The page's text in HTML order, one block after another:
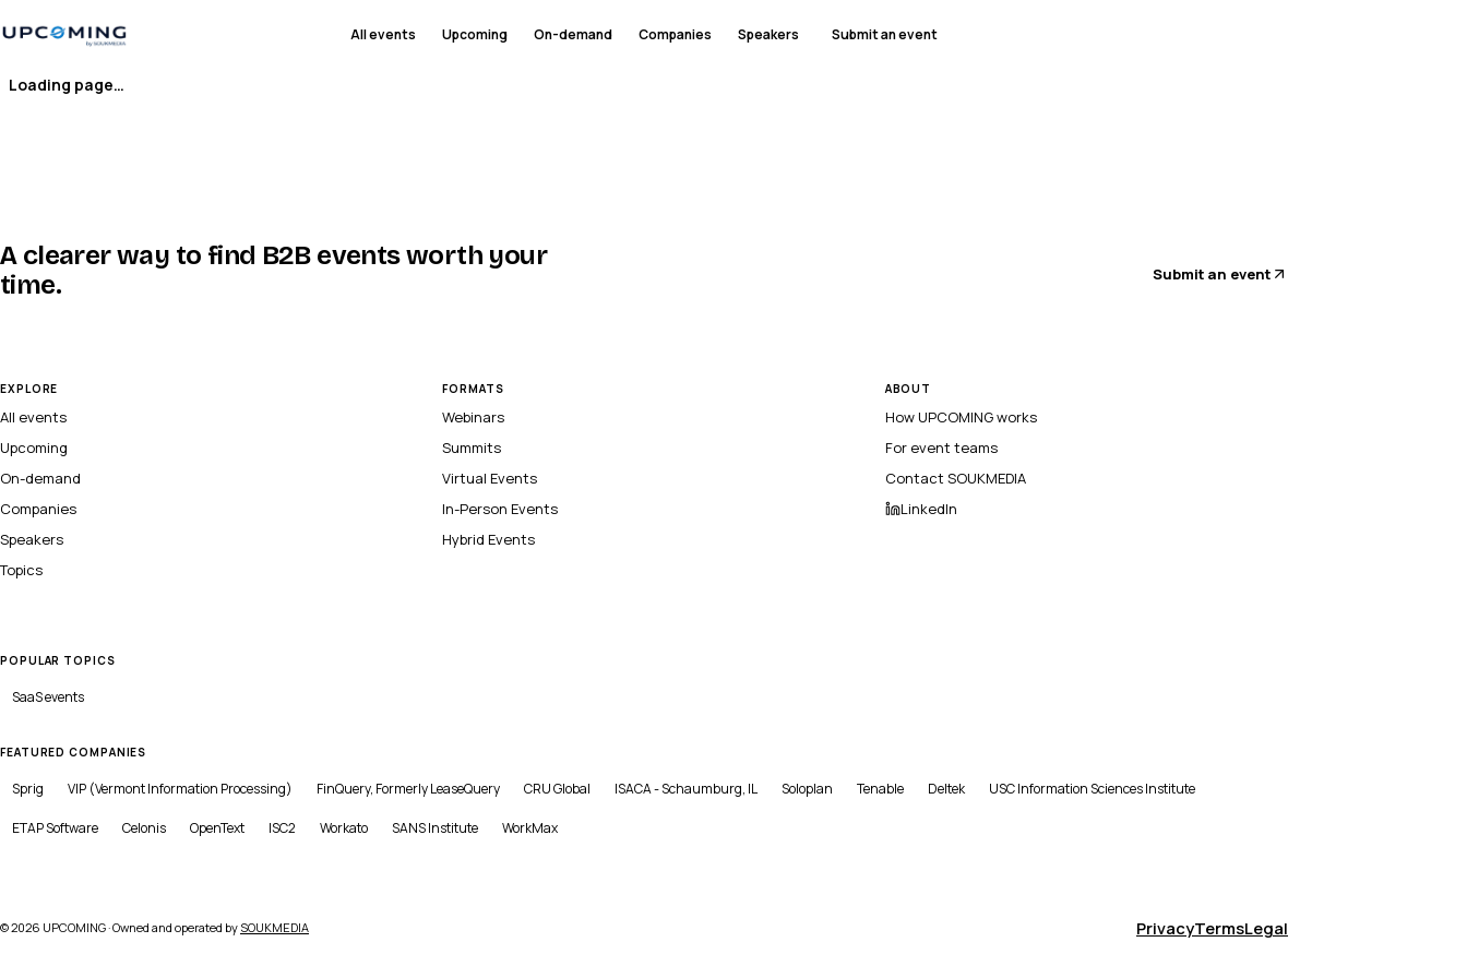
All events Upcoming On-demand Companies Speakers Submit an event
Loading page…
A clearer way to find B2B events worth your
time.
Submit an event
EXPLORE
All events
Upcoming
On-demand
Companies
Speakers
Topics
FORMATS
Webinars
Summits
Virtual Events
In-Person Events
Hybrid Events
ABOUT
How UPCOMING works
For event teams
Contact SOUKMEDIA
LinkedIn
POPULAR TOPICS
SaaSevents
FEATURED COMPANIES
Sprig VIP (Vermont Information Processing) FinQuery, Formerly LeaseQuery CRU Global ISACA - Schaumburg, IL Soloplan Tenable Deltek USC Information Sciences Institute
ETAP Software Celonis OpenText ISC2 Workato SANS Institute WorkMax
©2026 UPCOMING · Owned and operated by SOUKMEDIA PrivacyTermsLegal